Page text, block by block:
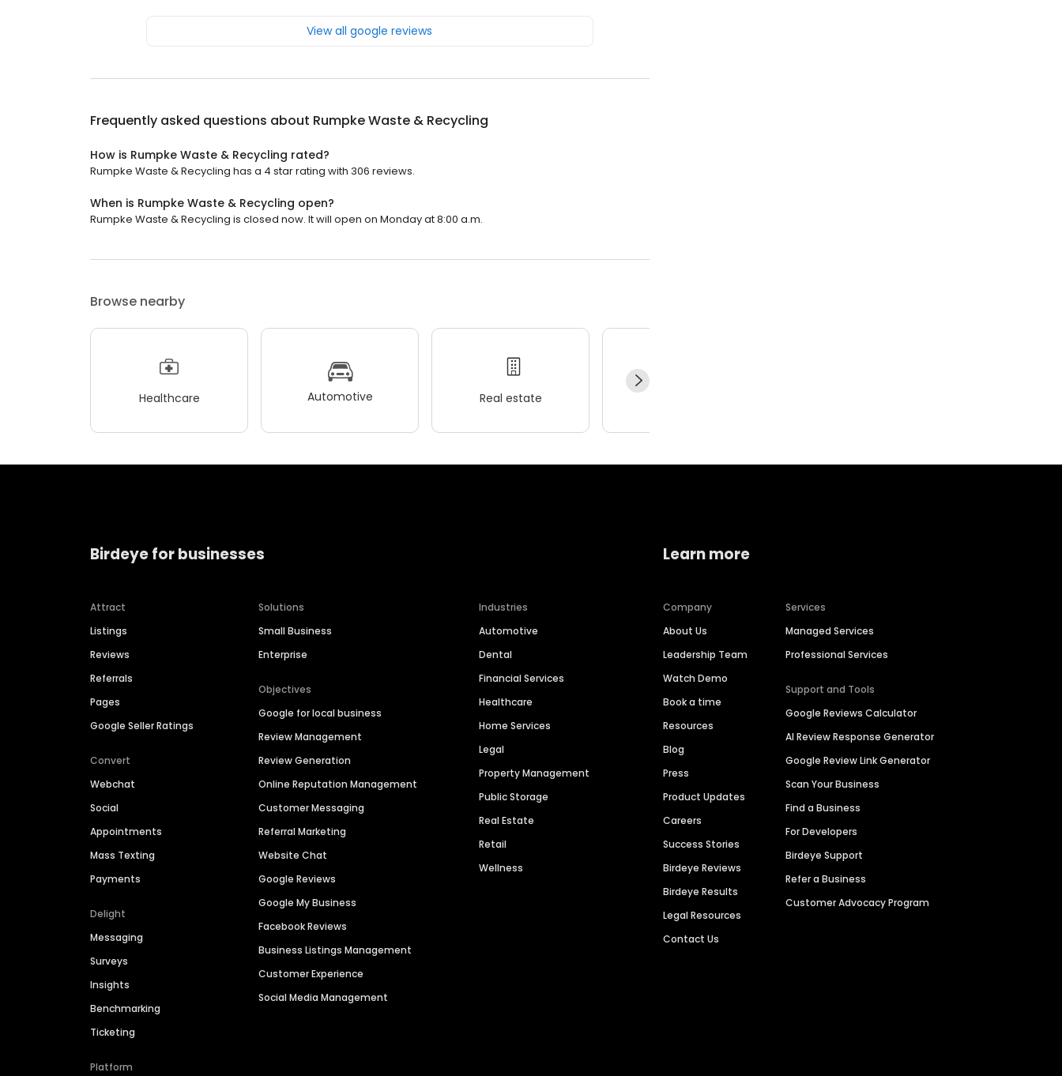
View all google reviews
Frequently asked questions about Rumpke Waste & Recycling
How is Rumpke Waste & Recycling rated?
Rumpke Waste & Recycling has a 4 star rating with 306 reviews.
When is Rumpke Waste & Recycling open?
Rumpke Waste & Recycling is closed now. It will open on Monday at 8:00 a.m.
Browse nearby
Healthcare Automotive Real estate
Birdeye for businesses
Attract
Listings
Reviews
Referrals
Pages
Google Seller Ratings
Convert
Webchat
Social
Appointments
Mass Texting
Payments
Delight
Messaging
Surveys
Insights
Benchmarking
Ticketing
Platform
Solutions
Small Business
Enterprise
Objectives
Google for local business
Review Management
Review Generation
Online Reputation Management
Customer Messaging
Referral Marketing
Website Chat
Google Reviews
Google My Business
Facebook Reviews
Business Listings Management
Customer Experience
Social Media Management
Industries
Automotive
Dental
Financial Services
Healthcare
Home Services
Legal
Property Management
Public Storage
Real Estate
Retail
Wellness
Learn more
Company
About Us
Leadership Team
Watch Demo
Book a time
Resources
Blog
Press
Product Updates
Careers
Success Stories
Birdeye Reviews
Birdeye Results
Legal Resources
Contact Us
Services
Managed Services
Professional Services
Support and Tools
Google Reviews Calculator
AI Review Response Generator
Google Review Link Generator
Scan Your Business
Find a Business
For Developers
Birdeye Support
Refer a Business
Customer Advocacy Program